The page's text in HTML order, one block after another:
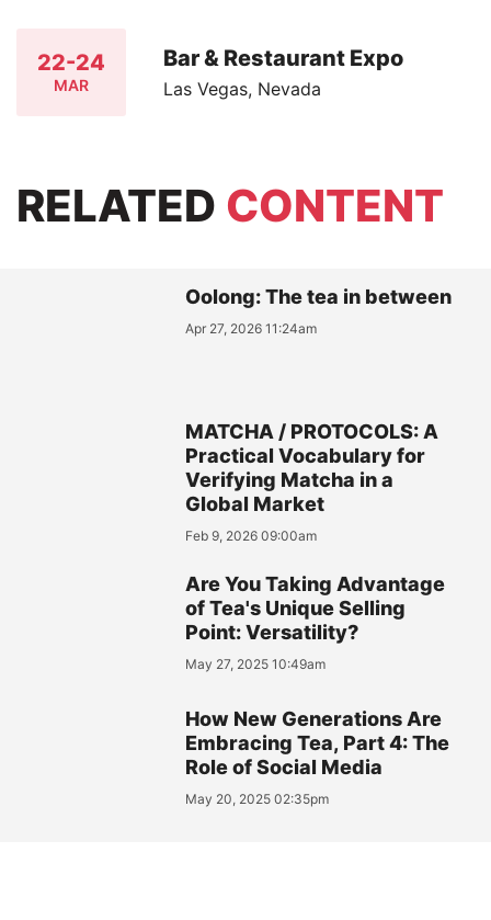
22-24
MAR
Bar & Restaurant Expo
Las Vegas, Nevada
RELATED CONTENT
Oolong: The tea in between
Apr 27, 2026 11:24am
MATCHA / PROTOCOLS: A
Practical Vocabulary for
Verifying Matcha in a
Global Market
Feb 9, 2026 09:00am
Are You Taking Advantage
of Tea's Unique Selling
Point: Versatility?
May 27, 2025 10:49am
How New Generations Are
Embracing Tea, Part 4: The
Role of Social Media
May 20, 2025 02:35pm